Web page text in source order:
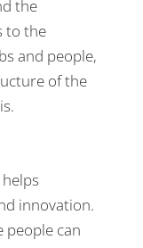
the
to the
and people,
of the
innovation.
people can